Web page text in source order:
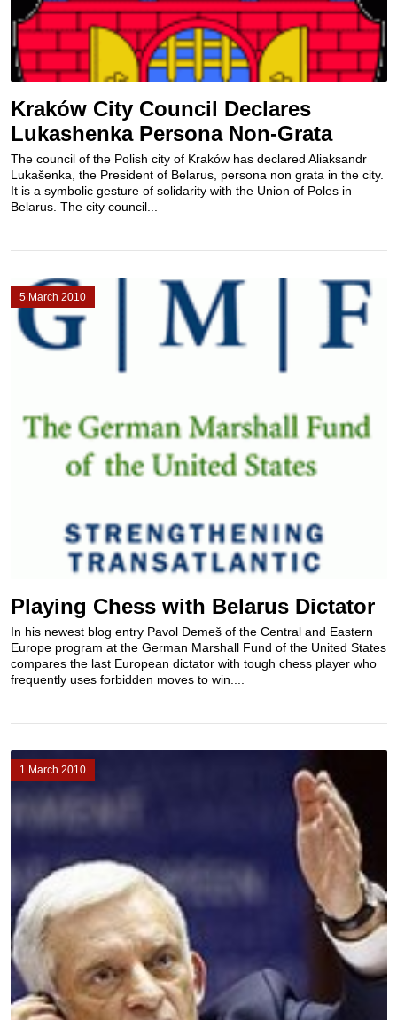
Kraków City Council Declares
Lukashenka Persona Non-Grata
The council of the Polish city of Kraków has declared Aliaksandr
Lukašenka, the President of Belarus, persona non grata in the city.
It is a symbolic gesture of solidarity with the Union of Poles in
Belarus. The city council...
5 March 2010
Playing Chess with Belarus Dictator
In his newest blog entry Pavol Demeš of the Central and Eastern
Europe program at the German Marshall Fund of the United States
compares the last European dictator with tough chess player who
frequently uses forbidden moves to win....
1 March 2010